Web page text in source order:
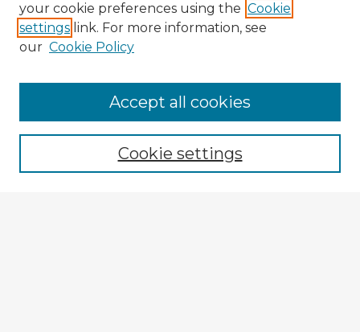
Browse Advisors
Browse recent Advisors
Enter search terms:
your cookie preferences using the Cookie
settings link. For more information, see
our Cookie Policy
Cookie settings
Accept all cookies